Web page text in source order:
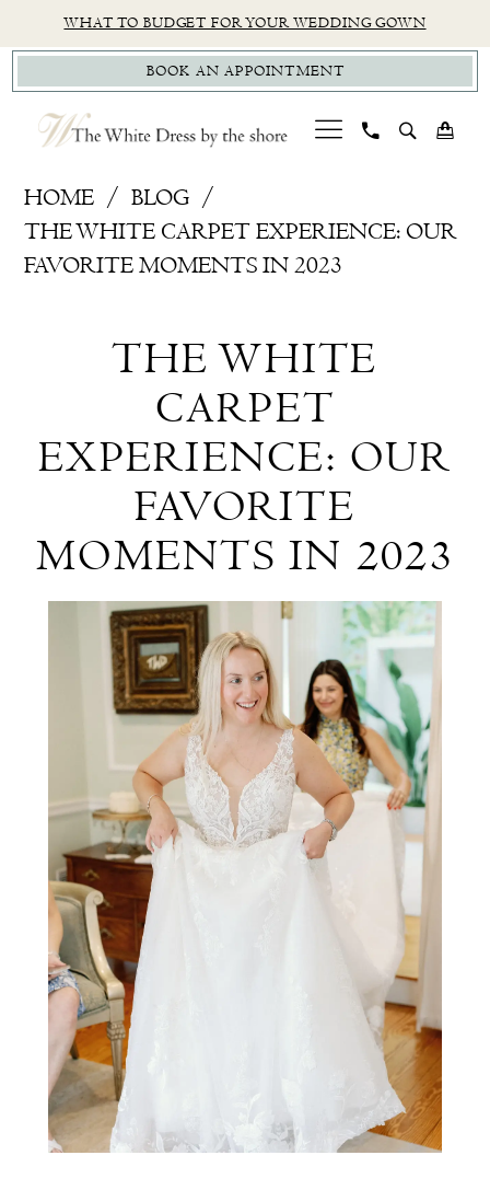
to
main
content
to
Navigation
Accessibility
for
visually
impaired
autoplay
for
dynamic
content
WHAT TO BUDGET FOR YOUR WEDDING GOWN
BOOK AN APPOINTMENT
HOME
BLOG
THE WHITE CARPET EXPERIENCE: OUR
FAVORITE MOMENTS IN 2023
Experience:
Favorite
Moments
THE WHITE
CARPET
EXPERIENCE: OUR
FAVORITE
MOMENTS IN 2023